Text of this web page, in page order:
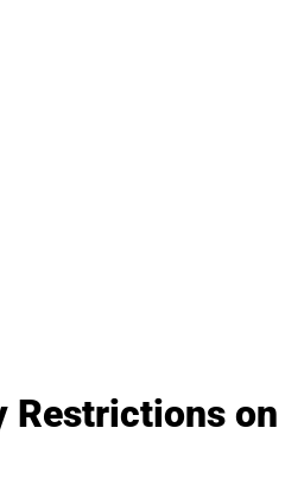
Restrictions